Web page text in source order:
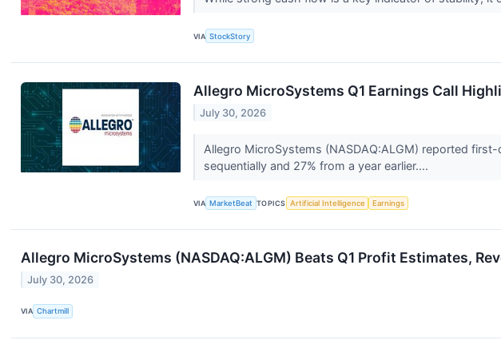
VIA StockStory
Allegro MicroSystems Q1 Earnings Call
July 30, 2026
Allegro MicroSystems (NASDAQ:ALGM) reported
sequentially and 27% from a year earlier....
VIA MarketBeat TOPICS Artificial Intelligence Earnings
Allegro MicroSystems (NASDAQ:ALGM) Beats Q1 Profit Estimates,
July 30, 2026
VIA Chartmill